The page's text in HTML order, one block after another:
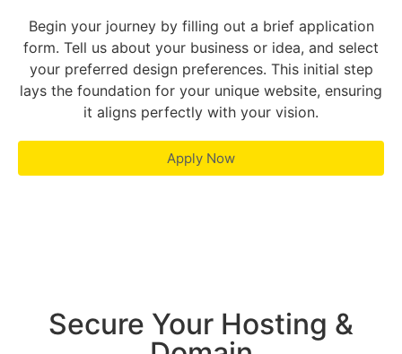
Begin your journey by filling out a brief application
form. Tell us about your business or idea, and select
your preferred design preferences. This initial step
lays the foundation for your unique website, ensuring
it aligns perfectly with your vision.
Apply Now
Secure Your Hosting &